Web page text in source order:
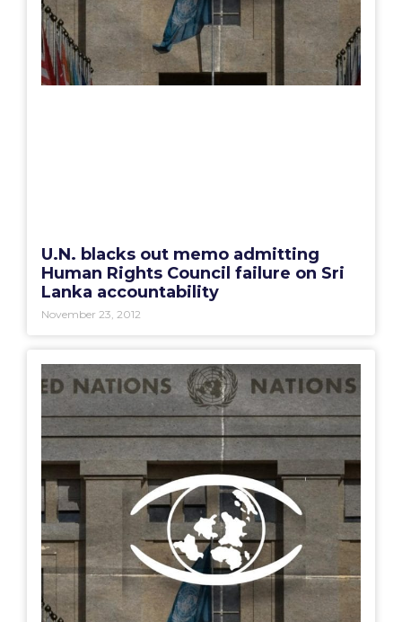
U.N. blacks out memo admitting
Human Rights Council failure on Sri
Lanka accountability
November 23, 2012